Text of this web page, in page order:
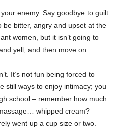
enemy. Say goodbye to guilt
be bitter, angry and upset at the
women, but it isn’t going to
yell, and then move on.
It’s not fun being forced to
still ways to enjoy intimacy; you
school – remember how much
whipped cream?
went up a cup size or two.